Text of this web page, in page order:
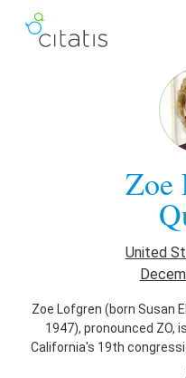
Zoe
United
Zoe Lofgren (born Susan
1947), pronounced ZO,
California's 19th
since 1995. She is